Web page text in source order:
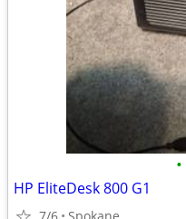
•
HP EliteDesk 800 G1